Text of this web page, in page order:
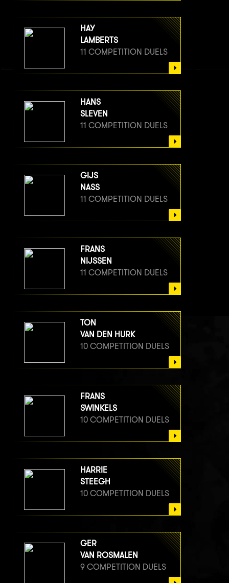
HAY
LAMBERTS
11 COMPETITION DUELS
HANS
SLEVEN
11 COMPETITION DUELS
GIJS
NASS
11 COMPETITION DUELS
FRANS
NIJSSEN
11 COMPETITION DUELS
TON
VAN DEN HURK
10 COMPETITION DUELS
FRANS
SWINKELS
10 COMPETITION DUELS
HARRIE
STEEGH
10 COMPETITION DUELS
GER
VAN ROSMALEN
9 COMPETITION DUELS